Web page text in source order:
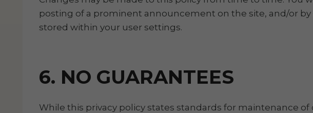
posting of a prominent announcement on the site, and/or
stored within your user settings.
6. NO GUARANTEES
While this privacy policy states standards for maintenance